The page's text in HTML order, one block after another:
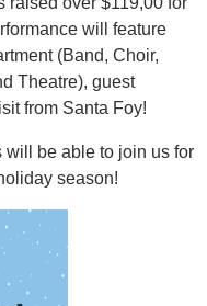
will feature
(Band, Choir,
Theatre), guest
from Santa Foy!
will be able to join us for
season!